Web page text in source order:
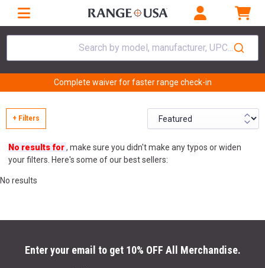
Search by model, manufacturer, UPC...
Complete waiver for faster range check-in
+ Filters
No results for, make sure you didn't make any typos or widen
your filters. Here's some of our best sellers:
No results
Enter your email to get 10% OFF All Merchandise.